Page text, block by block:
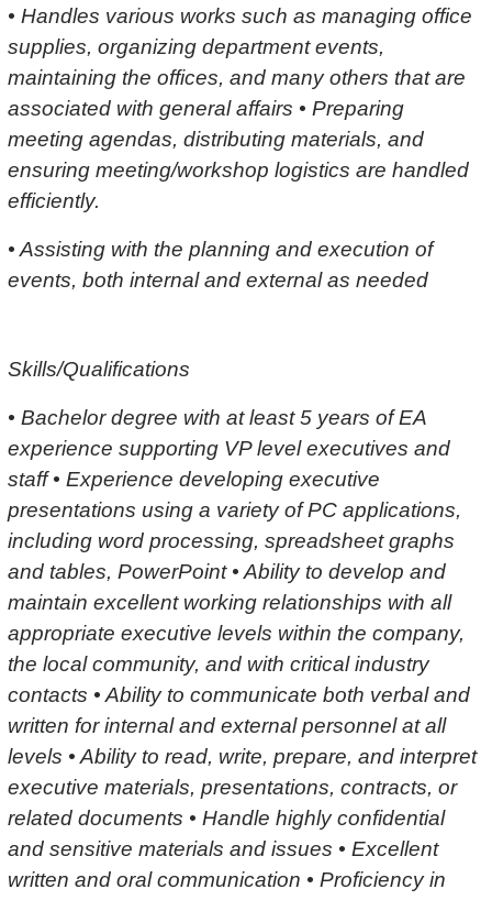
• Handles various works such as managing office
supplies, organizing department events,
maintaining the offices, and many others that are
associated with general affairs • Preparing
meeting agendas, distributing materials, and
ensuring meeting/workshop logistics are handled
efficiently.
• Assisting with the planning and execution of
events, both internal and external as needed
Skills/Qualifications
• Bachelor degree with at least 5 years of EA
experience supporting VP level executives and
staff • Experience developing executive
presentations using a variety of PC applications,
including word processing, spreadsheet graphs
and tables, PowerPoint • Ability to develop and
maintain excellent working relationships with all
appropriate executive levels within the company,
the local community, and with critical industry
contacts • Ability to communicate both verbal and
written for internal and external personnel at all
levels • Ability to read, write, prepare, and interpret
executive materials, presentations, contracts, or
related documents • Handle highly confidential
and sensitive materials and issues • Excellent
written and oral communication • Proficiency in